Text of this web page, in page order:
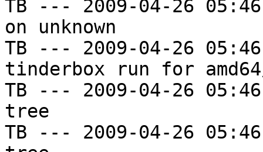
TB --- 2009-04-26
on unknown
TB --- 2009-04-26
tinderbox run for amd64/
TB --- 2009-04-26
tree
TB --- 2009-04-26